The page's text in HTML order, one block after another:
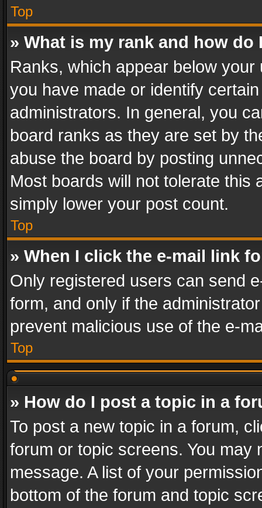
Top
» What is my rank and how do
Ranks, which appear below
you have made or identify
administrators. In general, you
board ranks as they are set by
abuse the board by posting
Most boards will not tolerate this
simply lower your post count.
Top
» When I click the e-mail link
Only registered users can send
form, and only if the
prevent malicious use of the e-
Top
» How do I post a topic in a
To post a new topic in a forum,
forum or topic screens. You
message. A list of your
bottom of the forum and topic